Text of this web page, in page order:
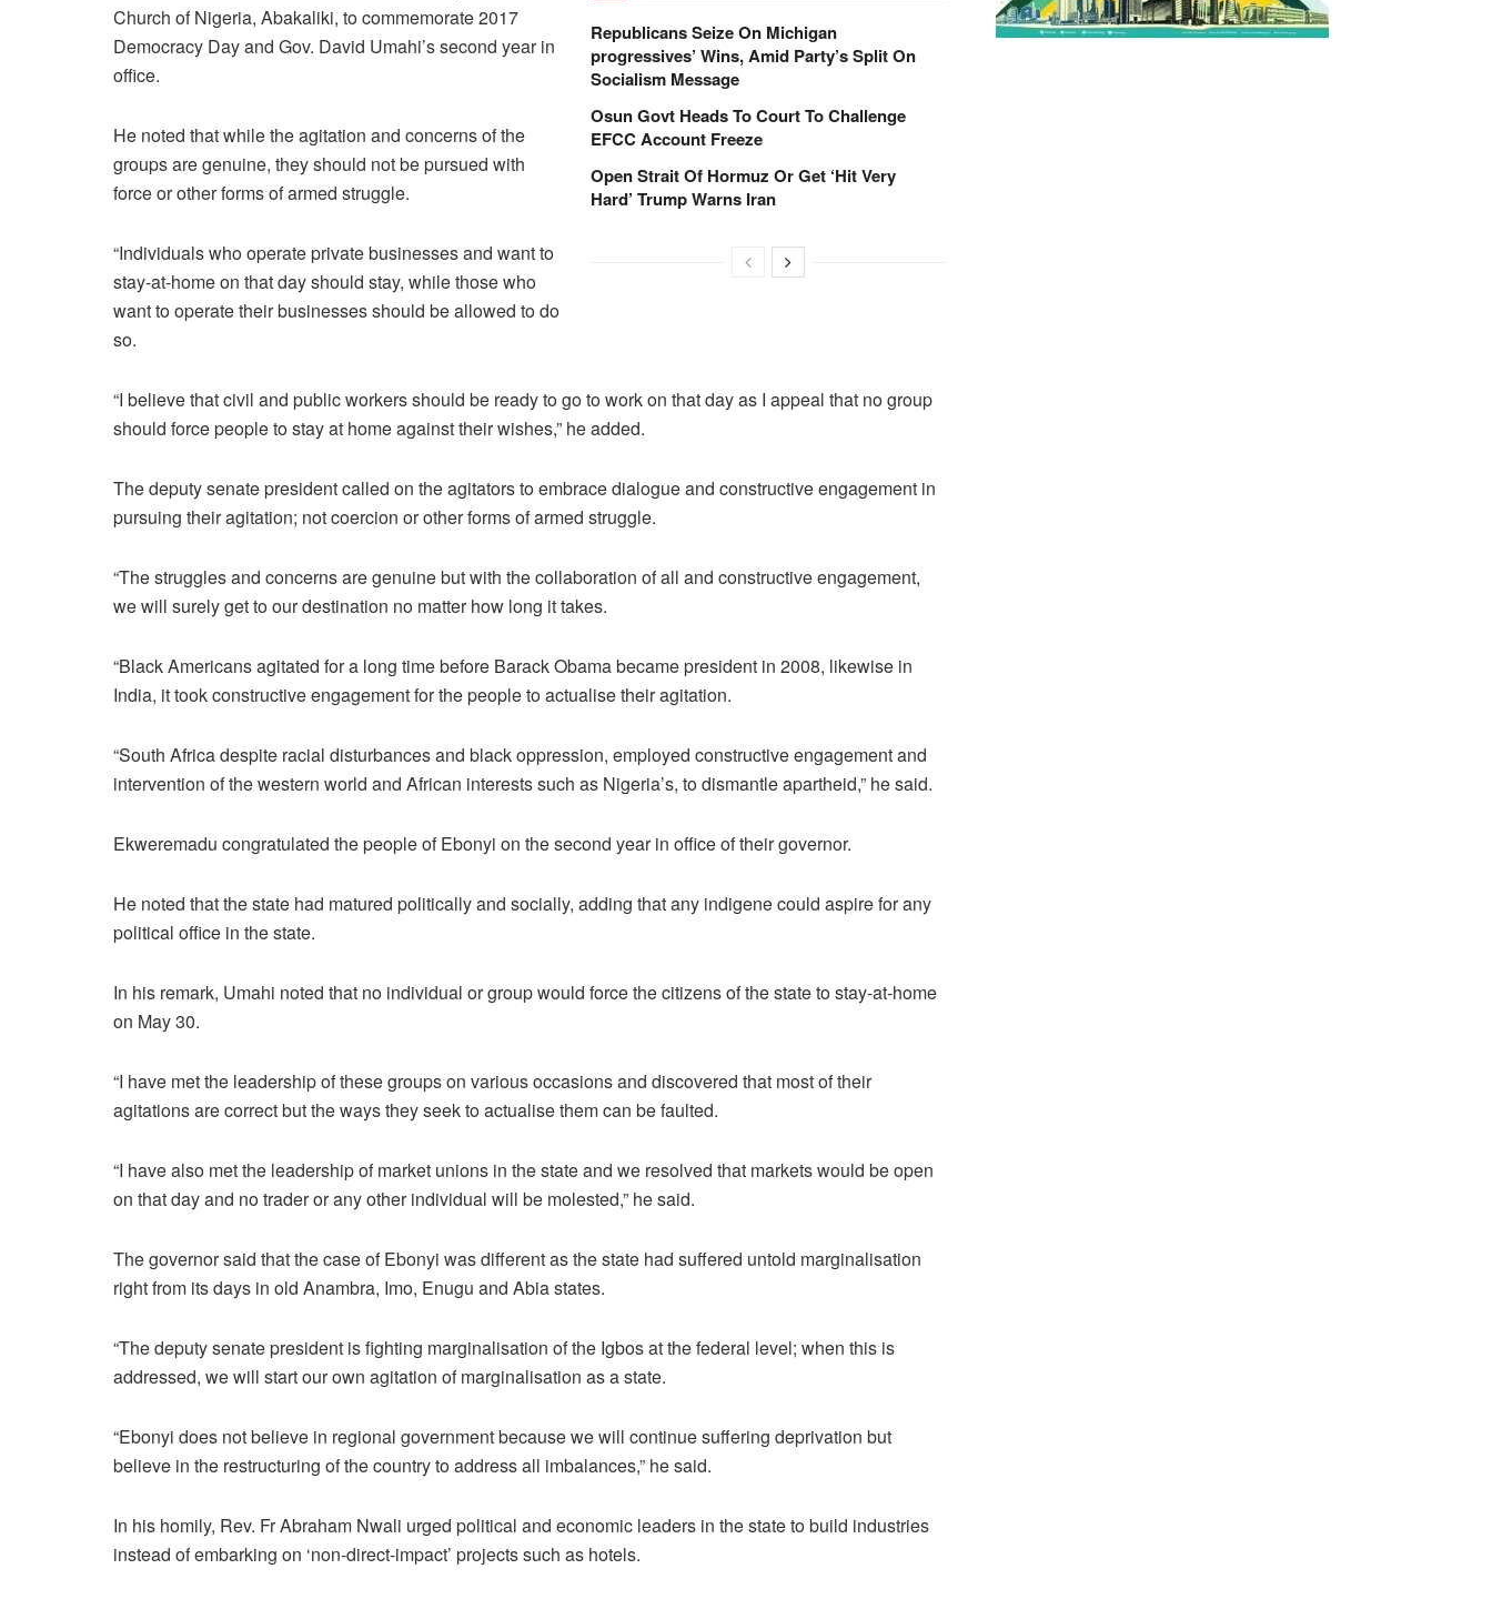
Republicans Seize On Michigan
progressives’ Wins, Amid Party’s Split On
Socialism Message
Osun Govt Heads To Court To Challenge
EFCC Account Freeze
Open Strait Of Hormuz Or Get ‘Hit Very
Hard’ Trump Warns Iran
Church of Nigeria, Abakaliki, to commemorate 2017
Democracy Day and Gov. David Umahi’s second year in
office.
He noted that while the agitation and concerns of the
groups are genuine, they should not be pursued with
force or other forms of armed struggle.
“Individuals who operate private businesses and want to
stay-at-home on that day should stay, while those who
want to operate their businesses should be allowed to do
so.
“I believe that civil and public workers should be ready to go to work on that day as I appeal that no group
should force people to stay at home against their wishes,” he added.
The deputy senate president called on the agitators to embrace dialogue and constructive engagement in
pursuing their agitation; not coercion or other forms of armed struggle.
“The struggles and concerns are genuine but with the collaboration of all and constructive engagement,
we will surely get to our destination no matter how long it takes.
“Black Americans agitated for a long time before Barack Obama became president in 2008, likewise in
India, it took constructive engagement for the people to actualise their agitation.
“South Africa despite racial disturbances and black oppression, employed constructive engagement and
intervention of the western world and African interests such as Nigeria’s, to dismantle apartheid,” he said.
Ekweremadu congratulated the people of Ebonyi on the second year in office of their governor.
He noted that the state had matured politically and socially, adding that any indigene could aspire for any
political office in the state.
In his remark, Umahi noted that no individual or group would force the citizens of the state to stay-at-home
on May 30.
“I have met the leadership of these groups on various occasions and discovered that most of their
agitations are correct but the ways they seek to actualise them can be faulted.
“I have also met the leadership of market unions in the state and we resolved that markets would be open
on that day and no trader or any other individual will be molested,” he said.
The governor said that the case of Ebonyi was different as the state had suffered untold marginalisation
right from its days in old Anambra, Imo, Enugu and Abia states.
“The deputy senate president is fighting marginalisation of the Igbos at the federal level; when this is
addressed, we will start our own agitation of marginalisation as a state.
“Ebonyi does not believe in regional government because we will continue suffering deprivation but
believe in the restructuring of the country to address all imbalances,” he said.
In his homily, Rev. Fr Abraham Nwali urged political and economic leaders in the state to build industries
instead of embarking on ‘non-direct-impact’ projects such as hotels.